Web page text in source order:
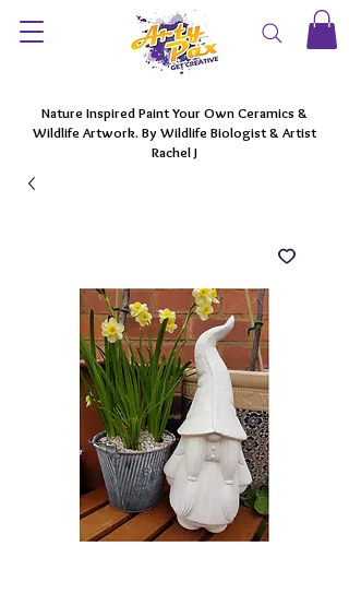
Nature Inspired Paint Your Own Ceramics &
Wildlife Artwork. By Wildlife Biologist & Artist
Rachel J